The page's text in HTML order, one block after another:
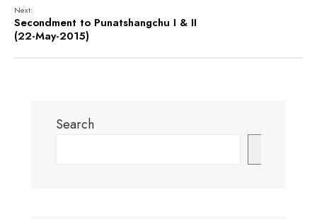
Next:
Secondment to Punatshangchu I & II
(22-May-2015)
Search